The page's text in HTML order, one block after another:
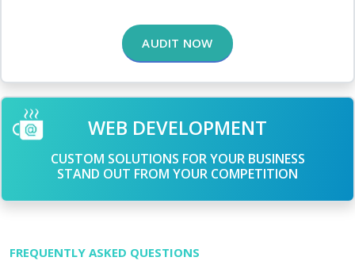
AUDIT NOW
WEB DEVELOPMENT
CUSTOM SOLUTIONS FOR YOUR BUSINESS
STAND OUT FROM YOUR COMPETITION
FREQUENTLY ASKED QUESTIONS